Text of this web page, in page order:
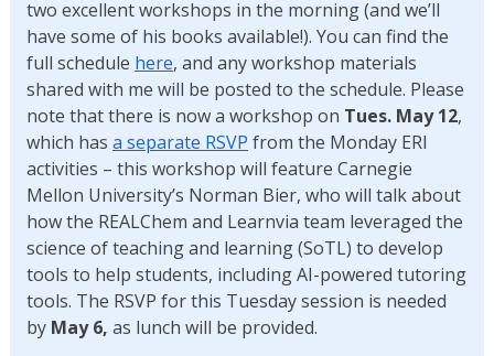
two excellent workshops in the morning (and we’ll
have some of his books available!). You can find the
full schedule here, and any workshop materials
shared with me will be posted to the schedule. Please
note that there is now a workshop on Tues. May 12,
which has a separate RSVP from the Monday ERI
activities – this workshop will feature Carnegie
Mellon University’s Norman Bier, who will talk about
how the REALChem and Learnvia team leveraged the
science of teaching and learning (SoTL) to develop
tools to help students, including AI-powered tutoring
tools. The RSVP for this Tuesday session is needed
by May 6, as lunch will be provided.